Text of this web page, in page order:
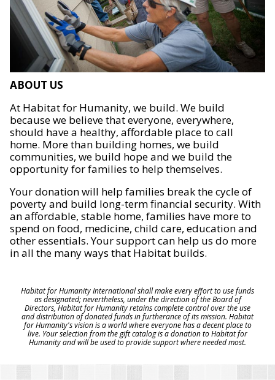
ABOUT US
At Habitat for Humanity, we build. We build
because we believe that everyone, everywhere,
should have a healthy, affordable place to call
home. More than building homes, we build
communities, we build hope and we build the
opportunity for families to help themselves.
Your donation will help families break the cycle of
poverty and build long-term financial security. With
an affordable, stable home, families have more to
spend on food, medicine, child care, education and
other essentials. Your support can help us do more
in all the many ways that Habitat builds.
Habitat for Humanity International shall make every effort to use funds
as designated; nevertheless, under the direction of the Board of
Directors, Habitat for Humanity retains complete control over the use
and distribution of donated funds in furtherance of its mission. Habitat
for Humanity's vision is a world where everyone has a decent place to
live. Your selection from the gift catalog is a donation to Habitat for
Humanity and will be used to provide support where needed most.